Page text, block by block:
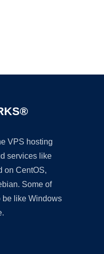
VPS hosting
services like
on CentOS,
Some of
be like Windows